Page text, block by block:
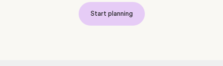
Start planning